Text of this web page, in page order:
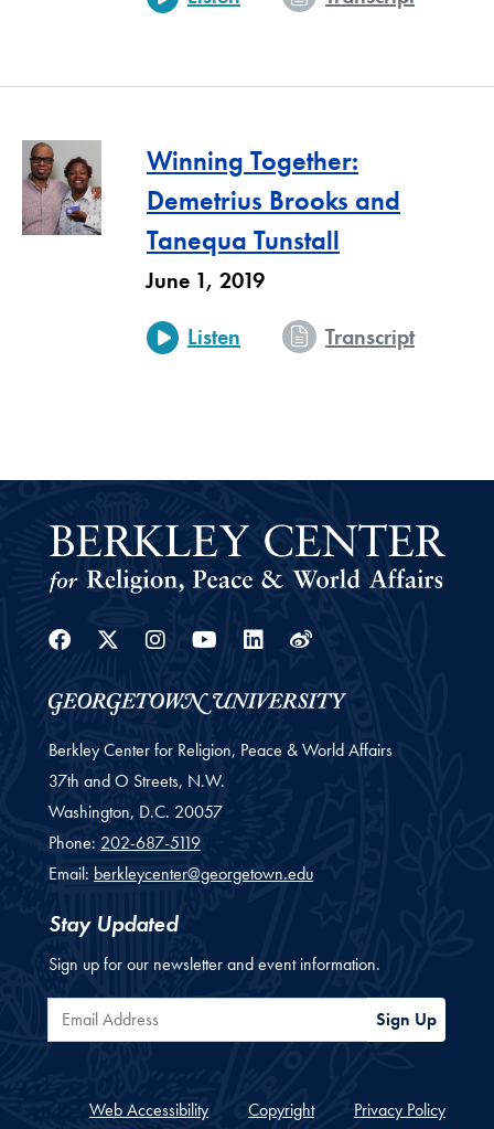
Winning Together:
Demetrius Brooks and
Tanequa Tunstall
June 1, 2019
Listen
Transcript-
Facebook
Twitter
Instagram
YoutubeLinkedin
Weibo
Berkley Center for Religion, Peace & World Affairs
37th and O Streets, N.W.
Washington, D.C. 20057
Phone: 202-687-5119
Email: berkleycenter@georgetown.edu
Stay Updated
Sign up for our newsletter and event information.
Email Address Sign Up
Web Accessibility Copyright Privacy Policy